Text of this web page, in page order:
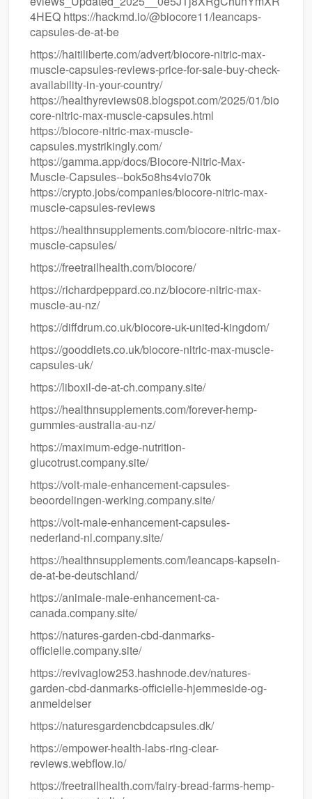
4HEQ https://hackmd.io/@biocore11/leancaps-
capsules-de-at-be
https://haitiliberte.com/advert/biocore-nitric-max-
muscle-capsules-reviews-price-for-sale-buy-check-
availability-in-your-country/
https://healthyreviews08.blogspot.com/2025/01/bio
core-nitric-max-muscle-capsules.html
https://biocore-nitric-max-muscle-
capsules.mystrikingly.com/
https://gamma.app/docs/Biocore-Nitric-Max-
Muscle-Capsules--bok5o8hs4vio70k
https://crypto.jobs/companies/biocore-nitric-max-
muscle-capsules-reviews
https://healthnsupplements.com/biocore-nitric-max-
muscle-capsules/
https://freetrailhealth.com/biocore/
https://richardpeppard.co.nz/biocore-nitric-max-
muscle-au-nz/
https://diffdrum.co.uk/biocore-uk-united-kingdom/
https://gooddiets.co.uk/biocore-nitric-max-muscle-
capsules-uk/
https://liboxil-de-at-ch.company.site/
https://healthnsupplements.com/forever-hemp-
gummies-australia-au-nz/
https://maximum-edge-nutrition-
glucotrust.company.site/
https://volt-male-enhancement-capsules-
beoordelingen-werking.company.site/
https://volt-male-enhancement-capsules-
nederland-nl.company.site/
https://healthnsupplements.com/leancaps-kapseln-
de-at-be-deutschland/
https://animale-male-enhancement-ca-
canada.company.site/
https://natures-garden-cbd-danmarks-
officielle.company.site/
https://revivaglow253.hashnode.dev/natures-
garden-cbd-danmarks-officielle-hjemmeside-og-
anmeldelser
https://naturesgardencbdcapsules.dk/
https://empower-health-labs-ring-clear-
reviews.webflow.io/
https://freetrailhealth.com/fairy-bread-farms-hemp-